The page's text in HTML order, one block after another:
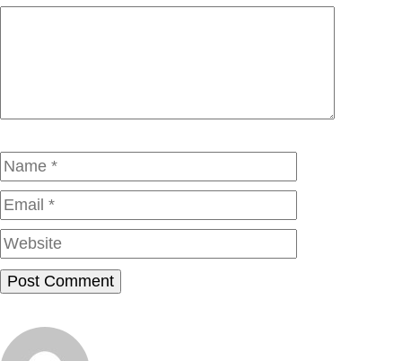
Name